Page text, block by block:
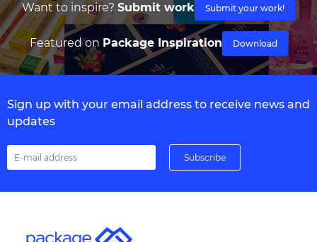
Want to inspire? Submit work Submit your work!
Featured on Package Inspiration Download
Sign up with your email address to receive news and
updates